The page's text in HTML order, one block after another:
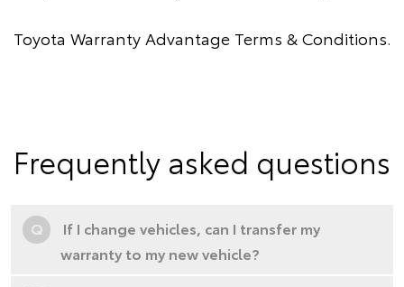
Toyota Warranty Advantage Terms & Conditions.
Frequently asked questions
Q
If I change vehicles, can I transfer my
warranty to my new vehicle?